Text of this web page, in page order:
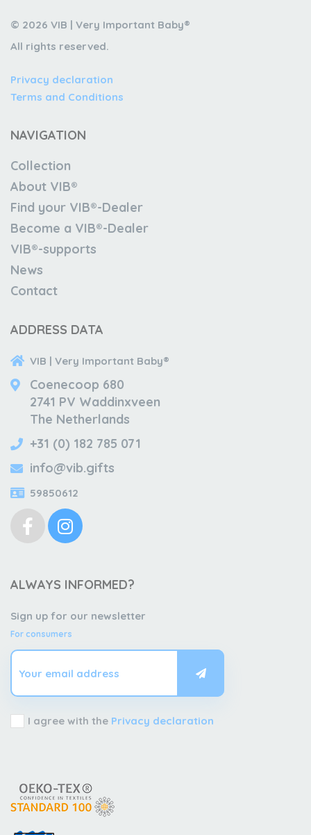
© 2026 VIB | Very Important Baby®
All rights reserved.
Privacy declaration
Terms and Conditions
NAVIGATION
Collection
About VIB®
Find your VIB®-Dealer
Become a VIB®-Dealer
VIB®-supports
News
Contact
ADDRESS DATA
VIB | Very Important Baby®
Coenecoop 680
2741 PV Waddinxveen
The Netherlands
+31 (0) 182 785 071
info@vib.gifts
59850612
ALWAYS INFORMED?
Sign up for our newsletter
For consumers
I agree with the Privacy declaration